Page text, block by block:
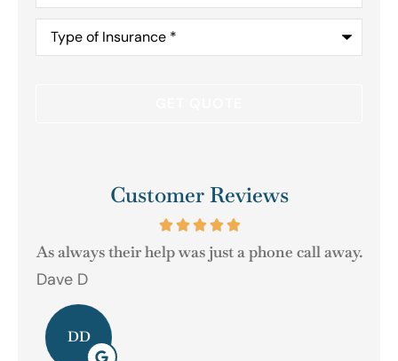
Type
Insurance*
Customer Reviews
As always their help was just a phone call away.
Dave D
DD